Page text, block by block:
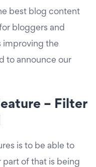
best blog content
bloggers and
improving the
to announce our
– Filter
is to be able to
part of that is being